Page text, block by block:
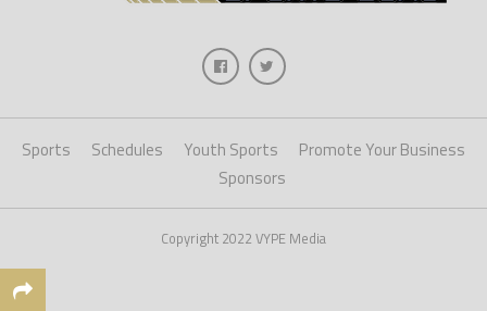
Sports Schedules Youth Sports
Promote Your Business
Sponsors
Copyright 2022 VYPE Media